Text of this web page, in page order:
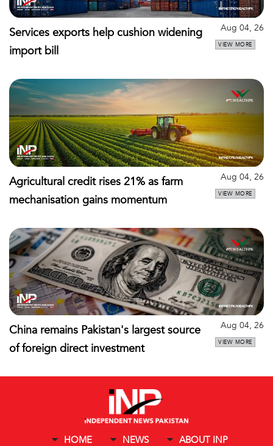
Services exports help cushion widening
import bill
Aug 04, 26
VIEW MORE
Agricultural credit rises 21% as farm
mechanisation gains momentum
Aug 04, 26
VIEW MORE
China remains Pakistan's largest source
of foreign direct investment
Aug 04, 26
VIEW MORE
HOME NEWS ABOUT INP